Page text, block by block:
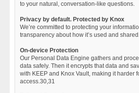
to your natural, conversation-like questions.
Privacy by default. Protected by Knox
We’re committed to protecting your
transparency about how it’s used and
On-device Protection
Our Personal Data Engine gathers and
data safely. Then it encrypts that data and
with KEEP and Knox Vault, making it harder
access.30,31